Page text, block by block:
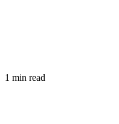
1 min read